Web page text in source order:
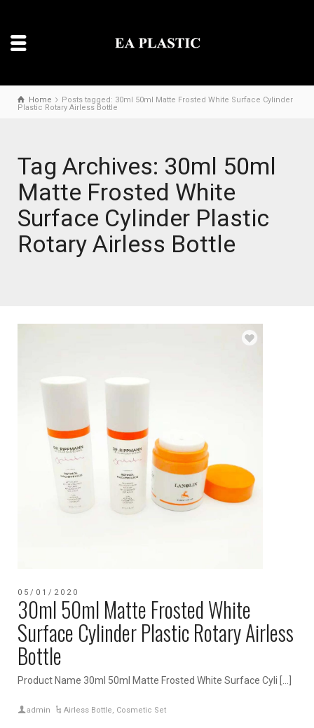
Home
Posts tagged: 30ml 50ml Matte Frosted White Surface Cylinder
Plastic Rotary Airless Bottle
Tag Archives: 30ml 50ml
Matte Frosted White
Surface Cylinder Plastic
Rotary Airless Bottle
05/01/2020
30ml 50ml Matte Frosted White
Surface Cylinder Plastic Rotary Airless
Bottle
Product Name 30ml 50ml Matte Frosted White Surface Cyli […]
admin Airless Bottle, Cosmetic Set